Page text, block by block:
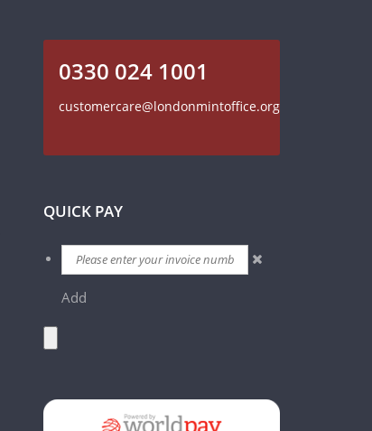
0330 024 1001
customercare@londonmintoffice.org
QUICK PAY
Add